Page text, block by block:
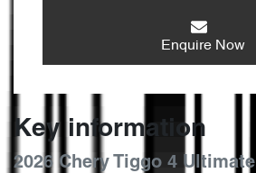
Enquire Now
Key information
2026 Chery Tiggo 4 Ultimate